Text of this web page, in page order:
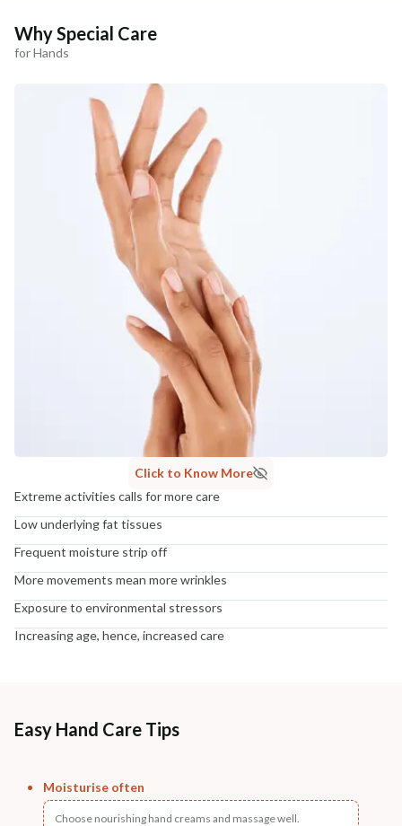
Why Special Care
for Hands
Click to Know More
Extreme activities calls for more care
Low underlying fat tissues
Frequent moisture strip off
More movements mean more wrinkles
Exposure to environmental stressors
Increasing age, hence, increased care
Easy Hand Care Tips
Moisturise often
Choose nourishing hand creams and massage well.